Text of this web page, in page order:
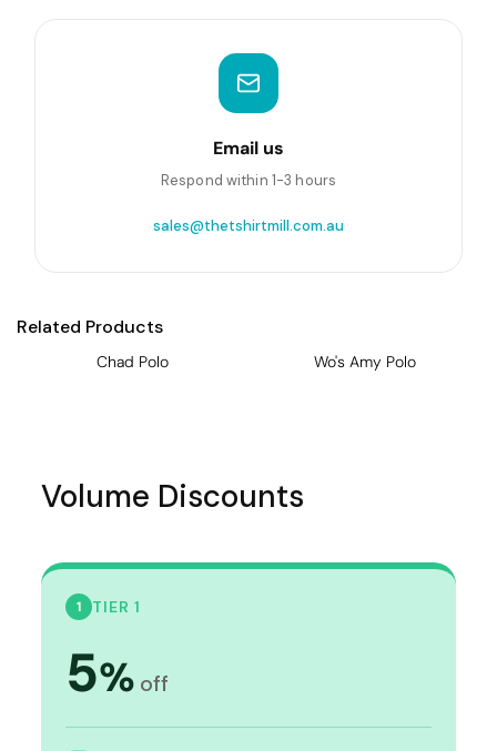
Email us
Respond within 1-3 hours
sales@thetshirtmill.com.au
Related Products
Chad Polo Wo's Amy Polo
Volume Discounts
1 TIER 1
5% off